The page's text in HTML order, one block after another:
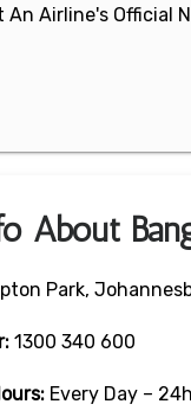
An Airline's Official
About
Park,
1300 340 600
Every Day –